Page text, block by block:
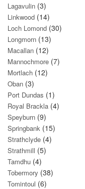
Lagavulin (3)
Linkwood (14)
Loch Lomond (30)
Longmorn (13)
Macallan (12)
Mannochmore (7)
Mortlach (12)
Oban (3)
Port Dundas (1)
Royal Brackla (4)
Speyburn (9)
Springbank (15)
Strathclyde (4)
Strathmill (5)
Tamdhu (4)
Tobermory (38)
Tomintoul (6)